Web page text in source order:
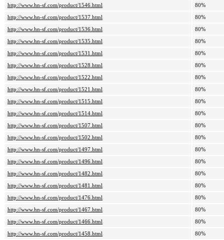
http://www.hn-sf.com/product/1546.html
80%
http://www.hn-sf.com/product/1537.html
80%
http://www.hn-sf.com/product/1536.html
80%
http://www.hn-sf.com/product/1535.html
80%
http://www.hn-sf.com/product/1531.html
80%
http://www.hn-sf.com/product/1528.html
80%
http://www.hn-sf.com/product/1522.html
80%
http://www.hn-sf.com/product/1521.html
80%
http://www.hn-sf.com/product/1515.html
80%
http://www.hn-sf.com/product/1514.html
80%
http://www.hn-sf.com/product/1507.html
80%
http://www.hn-sf.com/product/1502.html
80%
http://www.hn-sf.com/product/1497.html
80%
http://www.hn-sf.com/product/1496.html
80%
http://www.hn-sf.com/product/1482.html
80%
http://www.hn-sf.com/product/1481.html
80%
http://www.hn-sf.com/product/1476.html
80%
http://www.hn-sf.com/product/1467.html
80%
http://www.hn-sf.com/product/1466.html
80%
http://www.hn-sf.com/product/1458.html
80%